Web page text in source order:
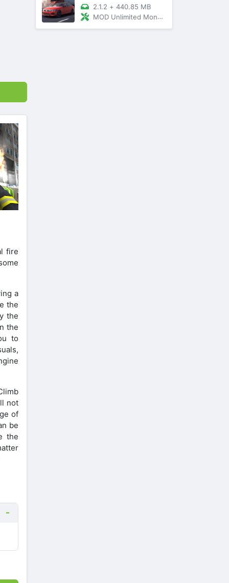
fire
a
the
the
the
to
not
of
be
the
2.1.2 + 440.85 MB
MOD Unlimited Money, Unlocked